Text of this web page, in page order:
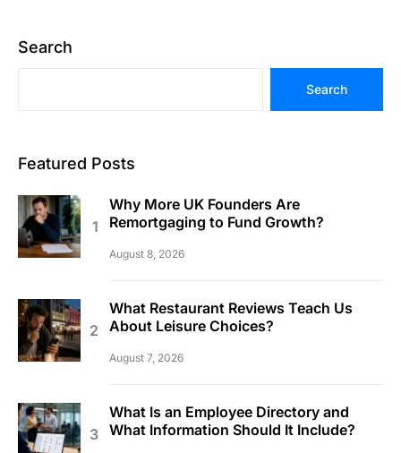
Search
Search
Featured Posts
Why More UK Founders Are
Remortgaging to Fund Growth?
August 8, 2026
What Restaurant Reviews Teach Us
About Leisure Choices?
August 7, 2026
What Is an Employee Directory and
What Information Should It Include?